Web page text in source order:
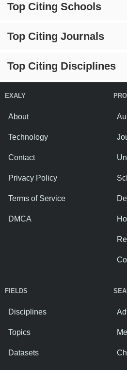
Top Citing Schools
Top Citing Journals
Top Citing Disciplines
EXALY
About
Technology
Contact
Privacy Policy
Terms of Service
DMCA
FIELDS
Disciplines
Topics
Datasets